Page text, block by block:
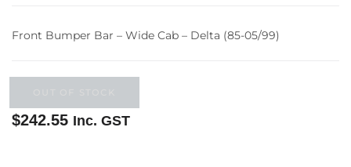
Front Bumper Bar – Wide Cab – Delta (85-05/99)
$242.55 Inc. GST